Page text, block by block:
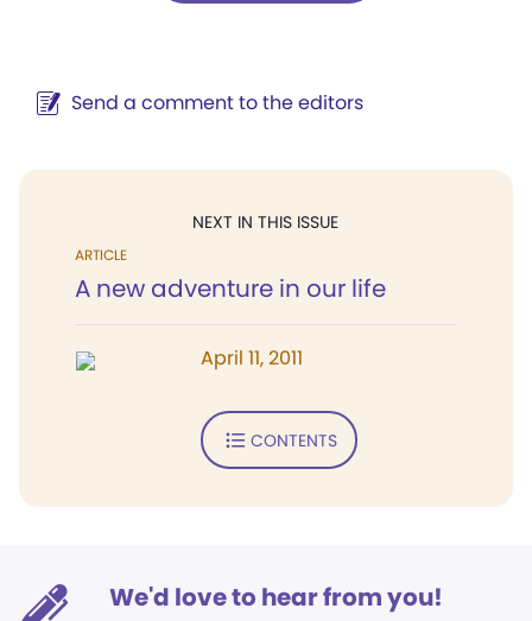
Send a comment to the editors
NEXT IN THIS ISSUE
ARTICLE
A new adventure in our life
April 11, 2011
CONTENTS
We'd love to hear from you!